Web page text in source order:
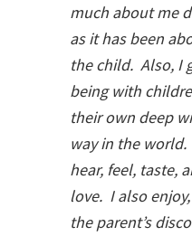
much about me
as it has been
the child. Also, I
being with
their own deep
way in the world.
hear, feel, taste,
love. I also
the parent’s